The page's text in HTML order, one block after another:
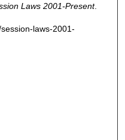
Laws 2001-Present.
laws-2001-